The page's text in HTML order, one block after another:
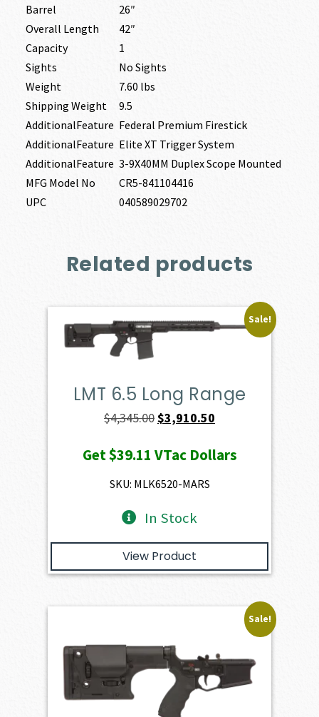
Barrel
26″
Overall Length
42″
Capacity
1
Sights
No Sights
Weight
7.60 lbs
Shipping Weight
9.5
AdditionalFeature Federal Premium Firestick
AdditionalFeature Elite XT Trigger System
AdditionalFeature 3-9X40MM Duplex Scope Mounted
MFG Model No
CR5-841104416
UPC
040589029702
Related products
Sale!
LMT 6.5 Long Range
$4,345.00Original
was:
$4,345.00.
$3,910.50
is:
Get$39.11 VTac Dollars
SKU: MLK6520-MARS
In Stock
View Product
Sale!